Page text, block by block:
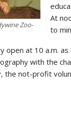
Zoo-
At
to
open at 10 a.m.
with the
the not-profit